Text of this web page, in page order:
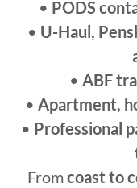
• PODS
• U-Haul,
• ABF
• Apartment,
• Professional
Fromcoast to